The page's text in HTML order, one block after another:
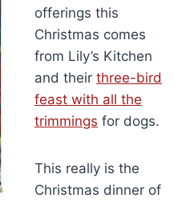
offerings this
Christmas comes
from Lily’s Kitchen
and their three-bird
feast with all the
trimmings for dogs.
This really is the
Christmas dinner of